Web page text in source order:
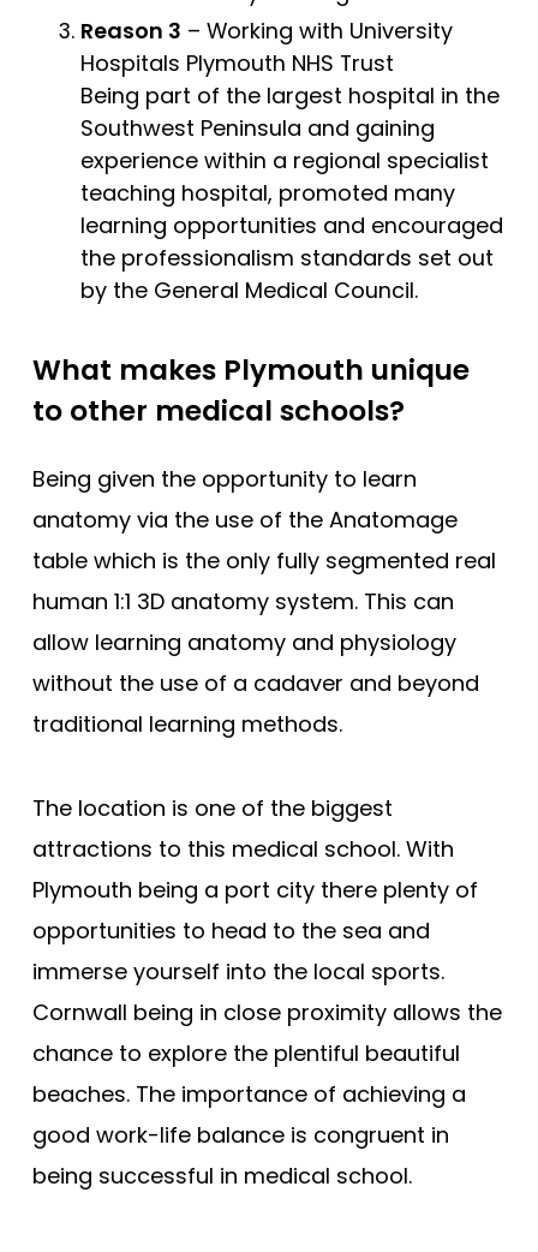
Reason 3 – Working with University
Hospitals Plymouth NHS Trust
Being part of the largest hospital in the
Southwest Peninsula and gaining
experience within a regional specialist
teaching hospital, promoted many
learning opportunities and encouraged
the professionalism standards set out
by the General Medical Council.
What makes Plymouth unique
to other medical schools?
Being given the opportunity to learn
anatomy via the use of the Anatomage
table which is the only fully segmented real
human 1:1 3D anatomy system. This can
allow learning anatomy and physiology
without the use of a cadaver and beyond
traditional learning methods.
The location is one of the biggest
attractions to this medical school. With
Plymouth being a port city there plenty of
opportunities to head to the sea and
immerse yourself into the local sports.
Cornwall being in close proximity allows the
chance to explore the plentiful beautiful
beaches. The importance of achieving a
good work-life balance is congruent in
being successful in medical school.